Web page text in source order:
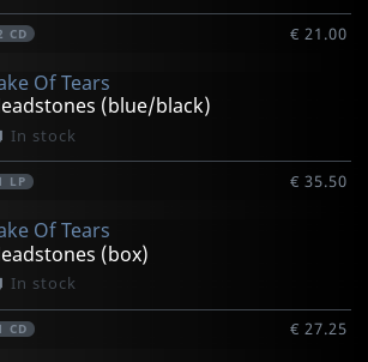
CD € 21.00
Of Tears
(blue/black)
In stock
LP € 35.50
Of Tears
(box)
In stock
CD € 27.25